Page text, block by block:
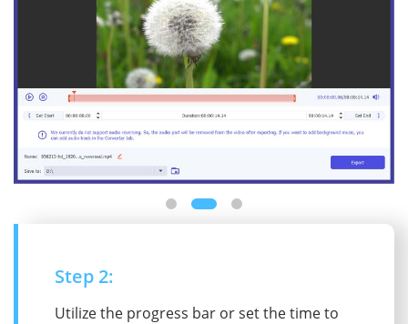
Step 2:
Utilize the progress bar or set the time to